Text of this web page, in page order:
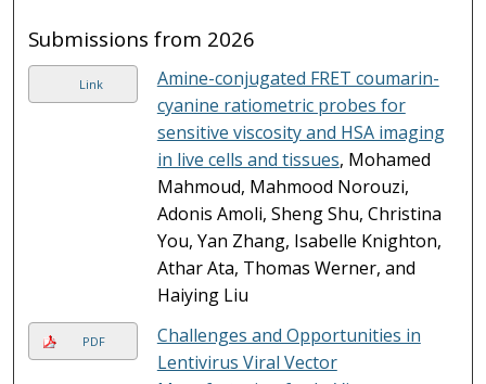
Submissions from 2026
Link
Amine-conjugated FRET coumarin-
cyanine ratiometric probes for
sensitive viscosity and HSA imaging
in live cells and tissues, Mohamed
Mahmoud, Mahmood Norouzi,
Adonis Amoli, Sheng Shu, Christina
You, Yan Zhang, Isabelle Knighton,
Athar Ata, Thomas Werner, and
Haiying Liu
PDF
Challenges and Opportunities in
Lentivirus Viral Vector